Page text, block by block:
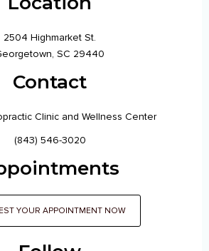
2504 Highmarket St.
SC 29440
Contact
Clinic and Wellness Center
(843) 546-3020
YOUR APPOINTMENT NOW